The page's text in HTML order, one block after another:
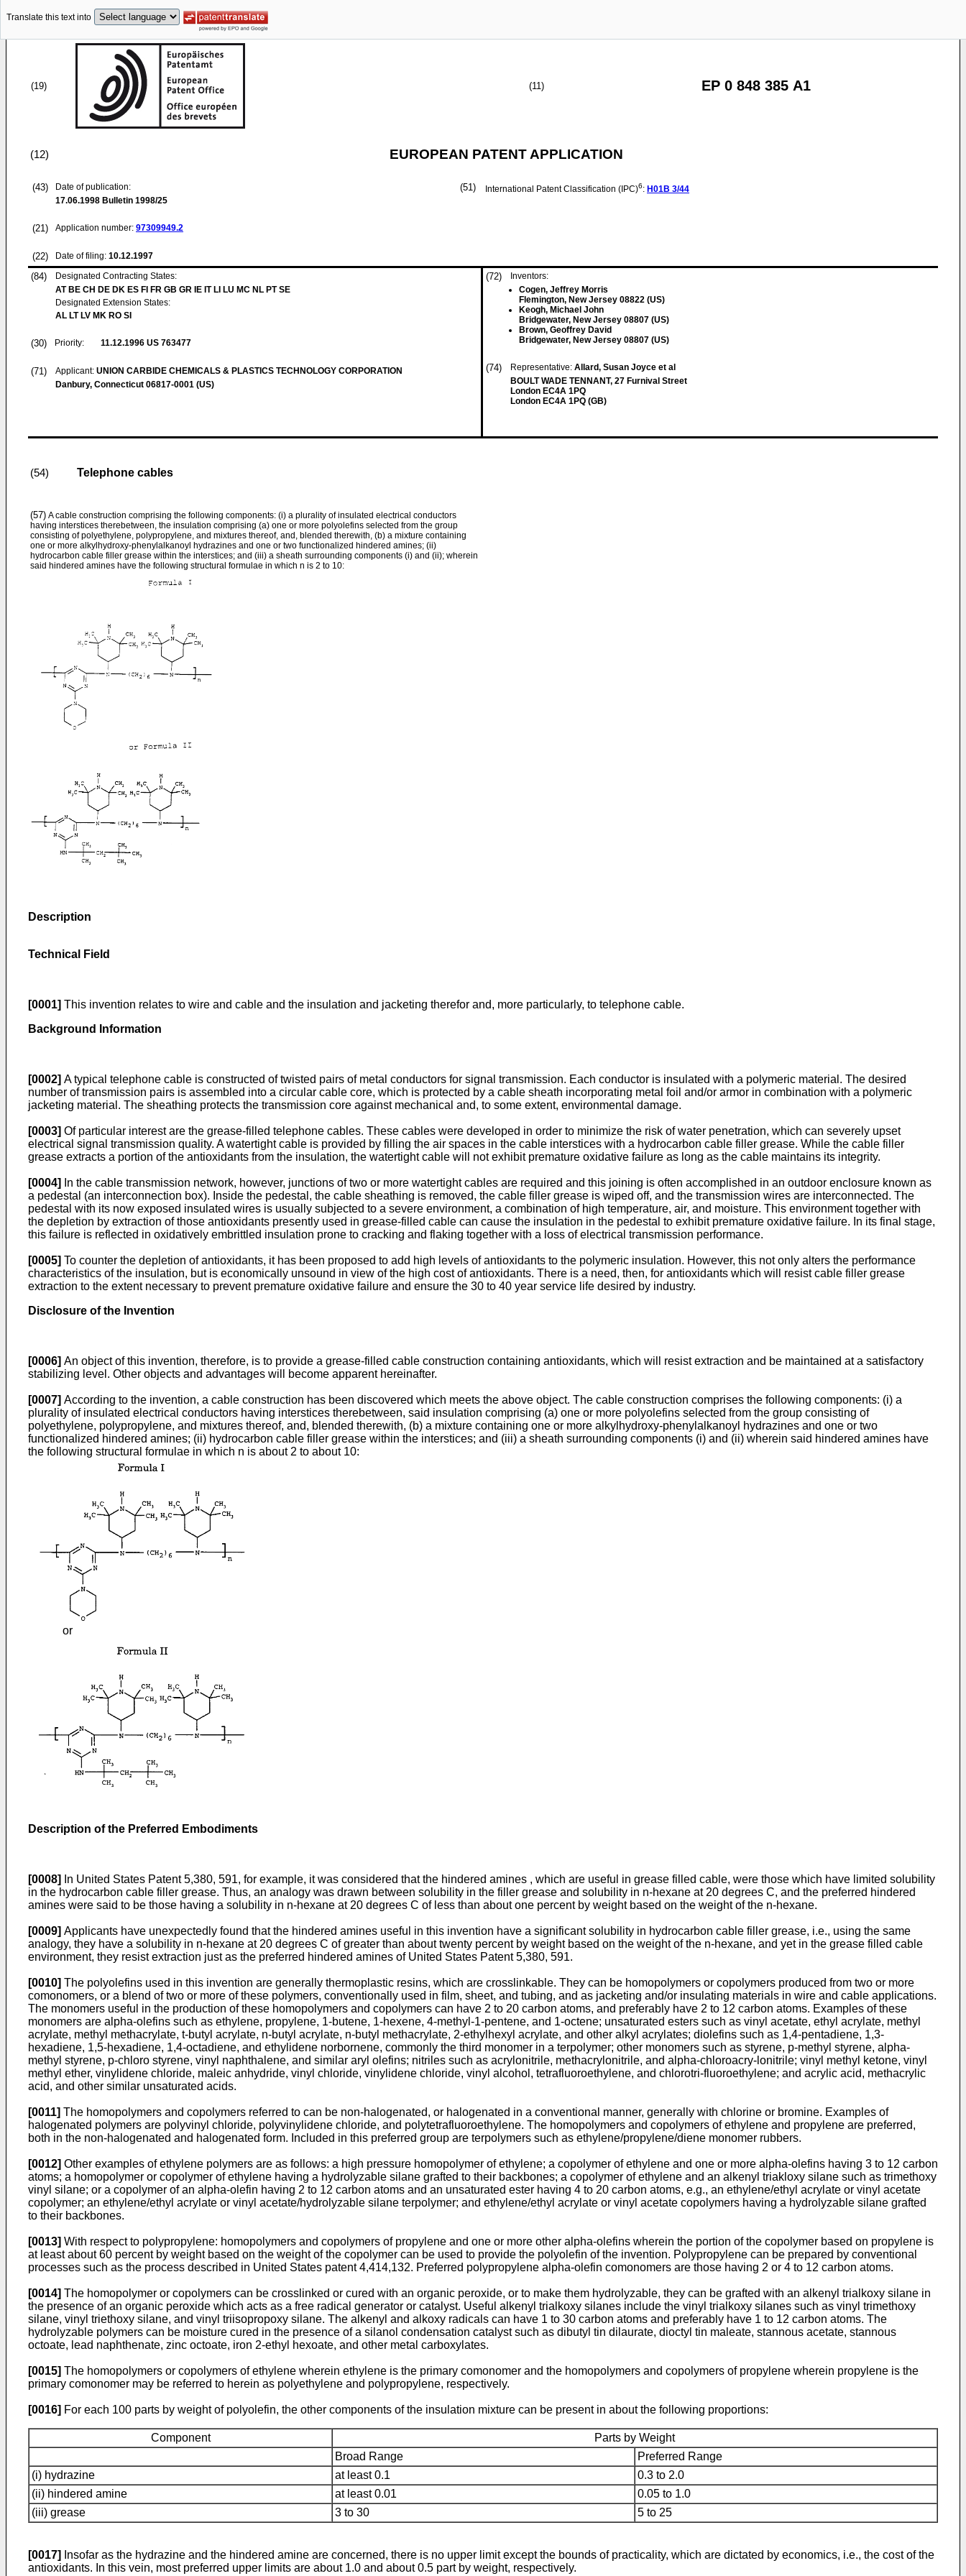
Translate this text into
(19) (11) EP 0 848 385 A1
(12) EUROPEAN PATENT APPLICATION
(43)
Date of publication:
17.06.1998 Bulletin 1998/25
(21) Application number: 97309949.2
(22) Date of filing: 10.12.1997
(51) International Patent Classification (IPC)6: H01B 3/44
(84)
Designated Contracting States:
AT BE CH DE DK ES FI FR GB GR IE IT LI LU MC NL PT SE
Designated Extension States:
AL LT LV MK RO SI
(30) Priority: 11.12.1996 US 763477
(71) Applicant: UNION CARBIDE CHEMICALS & PLASTICS TECHNOLOGY CORPORATION
Danbury, Connecticut 06817-0001 (US)
(72)
Inventors:
Cogen, Jeffrey Morris
Flemington, New Jersey 08822 (US)
Keogh, Michael John
Bridgewater, New Jersey 08807 (US)
Brown, Geoffrey David
Bridgewater, New Jersey 08807 (US)
(74) Representative: Allard, Susan Joyce et al
BOULT WADE TENNANT, 27 Furnival Street
London EC4A 1PQ
London EC4A 1PQ (GB)
(54) Telephone cables
(57) A cable construction comprising the following components: (i) a plurality of insulated electrical conductors
having interstices therebetween, the insulation comprising (a) one or more polyolefins selected from the group
consisting of polyethylene, polypropylene, and mixtures thereof, and, blended therewith, (b) a mixture containing
one or more alkylhydroxy-phenylalkanoyl hydrazines and one or two functionalized hindered amines; (ii)
hydrocarbon cable filler grease within the interstices; and (iii) a sheath surrounding components (i) and (ii); wherein
said hindered amines have the following structural formulae in which n is 2 to 10:
Description
Technical Field
[0001] This invention relates to wire and cable and the insulation and jacketing therefor and, more particularly, to telephone cable.
Background Information
[0002] A typical telephone cable is constructed of twisted pairs of metal conductors for signal transmission. Each conductor is insulated with a polymeric material. The desired
number of transmission pairs is assembled into a circular cable core, which is protected by a cable sheath incorporating metal foil and/or armor in combination with a polymeric
jacketing material. The sheathing protects the transmission core against mechanical and, to some extent, environmental damage.
[0003] Of particular interest are the grease-filled telephone cables. These cables were developed in order to minimize the risk of water penetration, which can severely upset
electrical signal transmission quality. A watertight cable is provided by filling the air spaces in the cable interstices with a hydrocarbon cable filler grease. While the cable filler
grease extracts a portion of the antioxidants from the insulation, the watertight cable will not exhibit premature oxidative failure as long as the cable maintains its integrity.
[0004]
In the cable transmission network, however, junctions of two or more watertight cables are required and this joining is often accomplished in an outdoor enclosure known as
a pedestal (an interconnection box). Inside the pedestal, the cable sheathing is removed, the cable filler grease is wiped off, and the transmission wires are interconnected. The
pedestal with its now exposed insulated wires is usually subjected to a severe environment, a combination of high temperature, air, and moisture. This environment together with
the depletion by extraction of those antioxidants presently used in grease-filled cable can cause the insulation in the pedestal to exhibit premature oxidative failure. In its final stage,
this failure is reflected in oxidatively embrittled insulation prone to cracking and flaking together with a loss of electrical transmission performance.
[0005] To counter the depletion of antioxidants, it has been proposed to add high levels of antioxidants to the polymeric insulation. However, this not only alters the performance
characteristics of the insulation, but is economically unsound in view of the high cost of antioxidants. There is a need, then, for antioxidants which will resist cable filler grease
extraction to the extent necessary to prevent premature oxidative failure and ensure the 30 to 40 year service life desired by industry.
Disclosure of the Invention
[0006] An object of this invention, therefore, is to provide a grease-filled cable construction containing antioxidants, which will resist extraction and be maintained at a satisfactory
stabilizing level. Other objects and advantages will become apparent hereinafter.
[0007] According to the invention, a cable construction has been discovered which meets the above object. The cable construction comprises the following components: (i) a
plurality of insulated electrical conductors having interstices therebetween, said insulation comprising (a) one or more polyolefins selected from the group consisting of
polyethylene, polypropylene, and mixtures thereof, and, blended therewith, (b) a mixture containing one or more alkylhydroxy-phenylalkanoyl hydrazines and one or two
functionalized hindered amines; (ii) hydrocarbon cable filler grease within the interstices; and (iii) a sheath surrounding components (i) and (ii) wherein said hindered amines have
the following structural formulae in which n is about 2 to about 10:
or
Description of the Preferred Embodiments
[0008]
In United States Patent 5,380, 591, for example, it was considered that the hindered amines , which are useful in grease filled cable, were those which have limited solubility
in the hydrocarbon cable filler grease. Thus, an analogy was drawn between solubility in the filler grease and solubility in n-hexane at 20 degrees C, and the preferred hindered
amines were said to be those having a solubility in n-hexane at 20 degrees C of less than about one percent by weight based on the weight of the n-hexane.
[0009] Applicants have unexpectedly found that the hindered amines useful in this invention have a significant solubility in hydrocarbon cable filler grease, i.e., using the same
analogy, they have a solubility in n-hexane at 20 degrees C of greater than about twenty percent by weight based on the weight of the n-hexane, and yet in the grease filled cable
environment, they resist extraction just as the preferred hindered amines of United States Patent 5,380, 591.
[0010] The polyolefins used in this invention are generally thermoplastic resins, which are crosslinkable. They can be homopolymers or copolymers produced from two or more
comonomers, or a blend of two or more of these polymers, conventionally used in film, sheet, and tubing, and as jacketing and/or insulating materials in wire and cable applications.
The monomers useful in the production of these homopolymers and copolymers can have 2 to 20 carbon atoms, and preferably have 2 to 12 carbon atoms. Examples of these
monomers are alpha-olefins such as ethylene, propylene, 1-butene, 1-hexene, 4-methyl-1-pentene, and 1-octene; unsaturated esters such as vinyl acetate, ethyl acrylate, methyl
acrylate, methyl methacrylate, t-butyl acrylate, n-butyl acrylate, n-butyl methacrylate, 2-ethylhexyl acrylate, and other alkyl acrylates; diolefins such as 1,4-pentadiene, 1,3-
hexadiene, 1,5-hexadiene, 1,4-octadiene, and ethylidene norbornene, commonly the third monomer in a terpolymer; other monomers such as styrene, p-methyl styrene, alpha-
methyl styrene, p-chloro styrene, vinyl naphthalene, and similar aryl olefins; nitriles such as acrylonitrile, methacrylonitrile, and alpha-chloroacry-lonitrile; vinyl methyl ketone, vinyl
methyl ether, vinylidene chloride, maleic anhydride, vinyl chloride, vinylidene chloride, vinyl alcohol, tetrafluoroethylene, and chlorotri-fluoroethylene; and acrylic acid, methacrylic
acid, and other similar unsaturated acids.
[0011] The homopolymers and copolymers referred to can be non-halogenated, or halogenated in a conventional manner, generally with chlorine or bromine. Examples of
halogenated polymers are polyvinyl chloride, polyvinylidene chloride, and polytetrafluoroethylene. The homopolymers and copolymers of ethylene and propylene are preferred,
both in the non-halogenated and halogenated form. Included in this preferred group are terpolymers such as ethylene/propylene/diene monomer rubbers.
[0012] Other examples of ethylene polymers are as follows: a high pressure homopolymer of ethylene; a copolymer of ethylene and one or more alpha-olefins having 3 to 12 carbon
atoms; a homopolymer or copolymer of ethylene having a hydrolyzable silane grafted to their backbones; a copolymer of ethylene and an alkenyl triakloxy silane such as trimethoxy
vinyl silane; or a copolymer of an alpha-olefin having 2 to 12 carbon atoms and an unsaturated ester having 4 to 20 carbon atoms, e.g., an ethylene/ethyl acrylate or vinyl acetate
copolymer; an ethylene/ethyl acrylate or vinyl acetate/hydrolyzable silane terpolymer; and ethylene/ethyl acrylate or vinyl acetate copolymers having a hydrolyzable silane grafted
to their backbones.
[0013] With respect to polypropylene: homopolymers and copolymers of propylene and one or more other alpha-olefins wherein the portion of the copolymer based on propylene is
at least about 60 percent by weight based on the weight of the copolymer can be used to provide the polyolefin of the invention. Polypropylene can be prepared by conventional
processes such as the process described in United States patent 4,414,132. Preferred polypropylene alpha-olefin comonomers are those having 2 or 4 to 12 carbon atoms.
[0014] The homopolymer or copolymers can be crosslinked or cured with an organic peroxide, or to make them hydrolyzable, they can be grafted with an alkenyl trialkoxy silane in
the presence of an organic peroxide which acts as a free radical generator or catalyst. Useful alkenyl trialkoxy silanes include the vinyl trialkoxy silanes such as vinyl trimethoxy
silane, vinyl triethoxy silane, and vinyl triisopropoxy silane. The alkenyl and alkoxy radicals can have 1 to 30 carbon atoms and preferably have 1 to 12 carbon atoms. The
hydrolyzable polymers can be moisture cured in the presence of a silanol condensation catalyst such as dibutyl tin dilaurate, dioctyl tin maleate, stannous acetate, stannous
octoate, lead naphthenate, zinc octoate, iron 2-ethyl hexoate, and other metal carboxylates.
[0015] The homopolymers or copolymers of ethylene wherein ethylene is the primary comonomer and the homopolymers and copolymers of propylene wherein propylene is the
primary comonomer may be referred to herein as polyethylene and polypropylene, respectively.
[0016] For each 100 parts by weight of polyolefin, the other components of the insulation mixture can be present in about the following proportions:
Component
Parts by Weight
Broad Range
Preferred Range
(i) hydrazine
at least 0.1
0.3 to 2.0
(ii) hindered amine
at least 0.01
0.05 to 1.0
(iii) grease
3 to 30 5 to 25
[0017]
Insofar as the hydrazine and the hindered amine are concerned, there is no upper limit except the bounds of practicality, which are dictated by economics, i.e., the cost of the
antioxidants. In this vein, most preferred upper limits are about 1.0 and about 0.5 part by weight, respectively.